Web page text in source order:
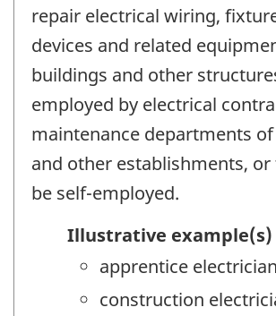
repair electrical wiring,
devices and related
buildings and other
employed by electrical
maintenance departments
and other establishments, or
be self-employed.
Illustrative example(s)
apprentice electrician
construction